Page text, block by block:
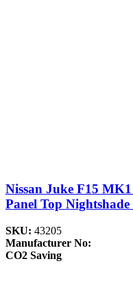
Nissan Juke F15
Panel Top
SKU: 43205
Manufacturer No:
CO2 Saving